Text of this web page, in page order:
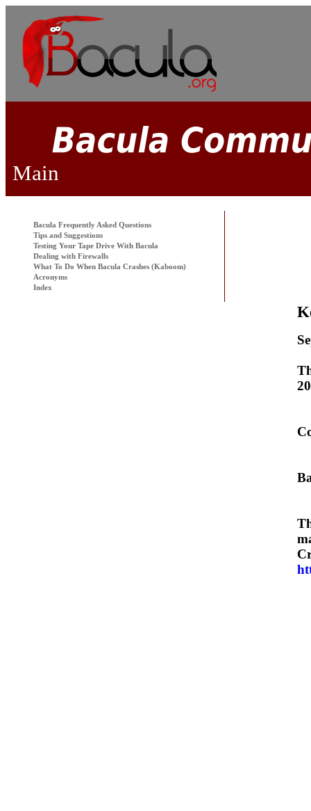
Main
Bacula Frequently Asked Questions
Tips and Suggestions
Testing Your Tape Drive With Bacula
Dealing with Firewalls
What To Do When Bacula Crashes (Kaboom)
Acronyms
Index